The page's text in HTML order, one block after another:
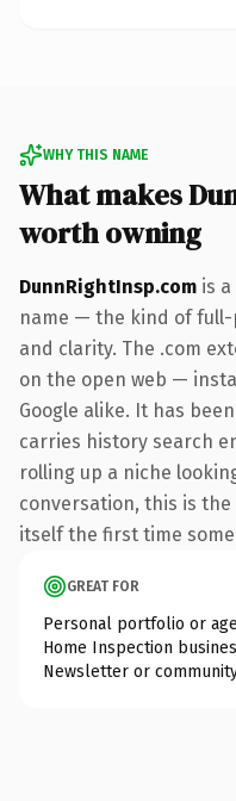
WHY THIS NAME
What makes
worth owning
DunnRightInsp.com is
name — the kind of full-
and clarity. The .com
on the open web —
Google alike. It has
carries history search
rolling up a niche
conversation, this is
itself the first time
GREAT FOR
Personal portfolio or
Home Inspection
Newsletter or